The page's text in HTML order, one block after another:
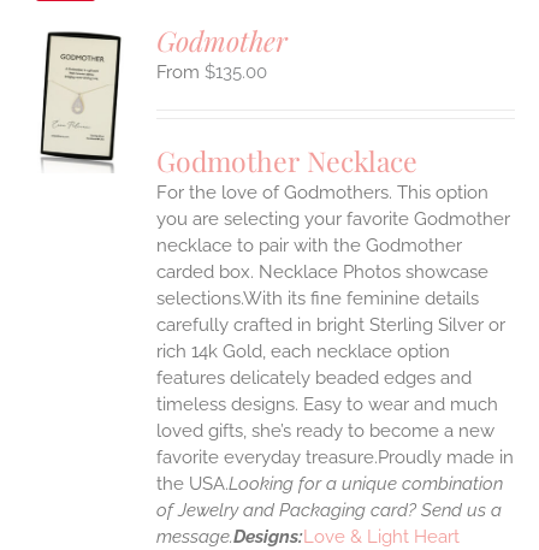
Godmother
$135.00
Godmother Necklace
For the love of Godmothers. This option
you are selecting your favorite Godmother
necklace to pair with the Godmother
carded box. Necklace Photos showcase
selections.With its fine feminine details
carefully crafted in bright Sterling Silver or
rich 14k Gold, each necklace option
features delicately beaded edges and
timeless designs. Easy to wear and much
loved gifts, she’s ready to become a new
favorite everyday treasure.Proudly made in
the USA.Looking for a unique combination
of Jewelry and Packaging card? Send us a
message.Designs:Love & Light Heart